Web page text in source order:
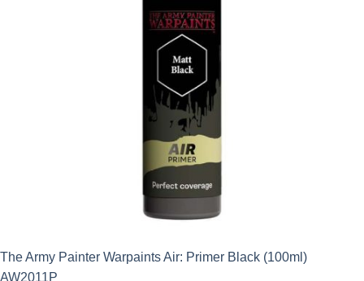
The Army Painter Warpaints Air: Primer Black (100ml)
AW2011P